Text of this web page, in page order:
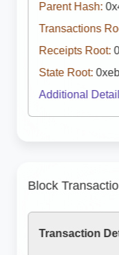
Parent Hash:
Transactions
Receipts Root:
State Root:
Additional
Block
Transaction